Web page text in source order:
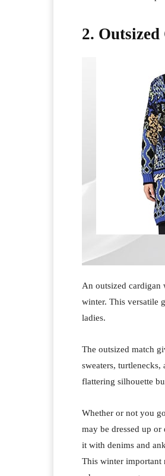
2.
An outsized cardigan
winter. This versatile
ladies.
The outsized match
sweaters,
flattering silhouette
Whether or not you
may be dressed up
it with denims and
This winter important